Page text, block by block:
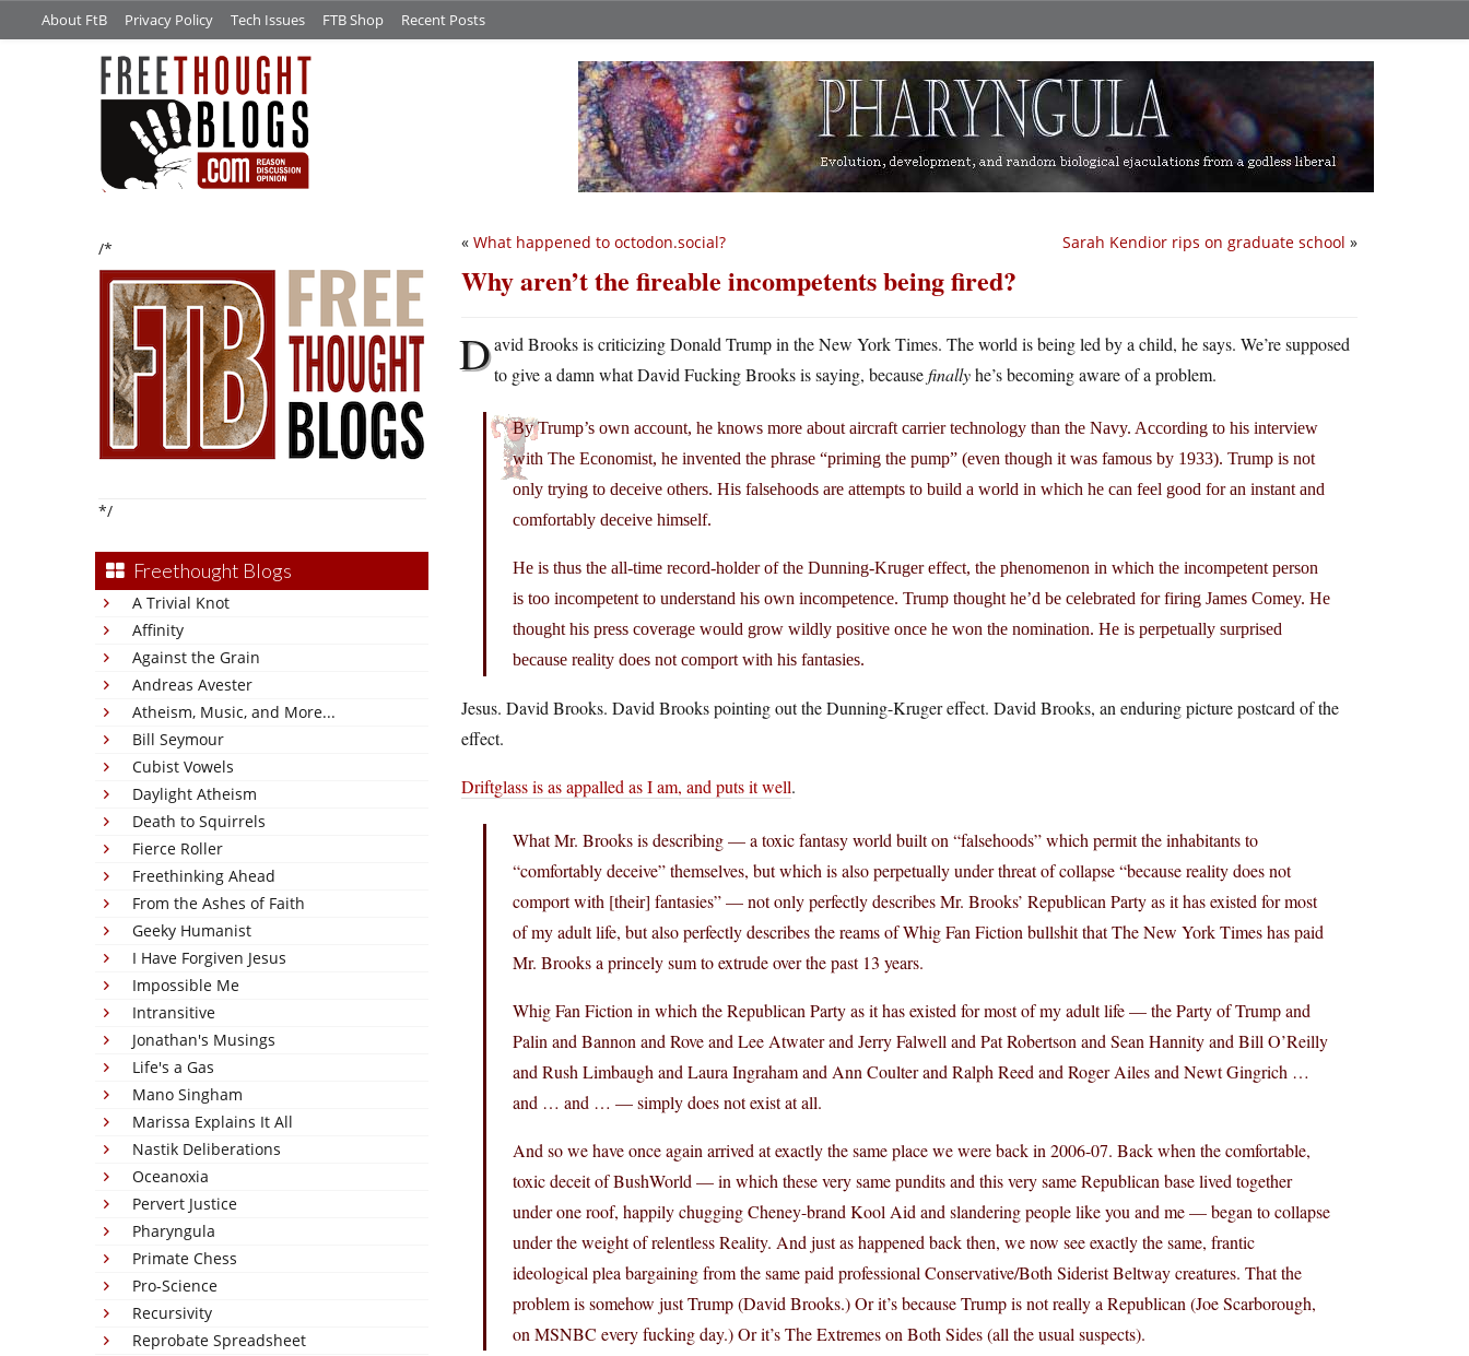
About FtB Privacy Policy Tech Issues FTB Shop Recent Posts
/*
*/
Freethought Blogs
A Trivial Knot
Affinity
Against the Grain
Andreas Avester
Atheism, Music, and More...
Bill Seymour
Cubist Vowels
Daylight Atheism
Death to Squirrels
Fierce Roller
Freethinking Ahead
From the Ashes of Faith
Geeky Humanist
I Have Forgiven Jesus
Impossible Me
Intransitive
Jonathan's Musings
Life's a Gas
Mano Singham
Marissa Explains It All
Nastik Deliberations
Oceanoxia
Pervert Justice
Pharyngula
Primate Chess
Pro-Science
Recursivity
Reprobate Spreadsheet
Sarah Kendior rips on graduate school »
« What happened to octodon.social?
Why aren’t the fireable incompetents being fired?
David Brooks is criticizing Donald Trump in the New York Times. The world is being led by a child, he says. We’re supposed
to give a damn what David Fucking Brooks is saying, becausefinallyhe’s becoming aware of a problem.
By Trump’s own account, he knows more about aircraft carrier technology than the Navy. According to his interview
with The Economist, he invented the phrase “priming the pump” (even though it was famous by 1933). Trump is not
only trying to deceive others. His falsehoods are attempts to build a world in which he can feel good for an instant and
comfortably deceive himself.
He is thus the all-time record-holder of the Dunning-Kruger effect, the phenomenon in which the incompetent person
is too incompetent to understand his own incompetence. Trump thought he’d be celebrated for firing James Comey. He
thought his press coverage would grow wildly positive once he won the nomination. He is perpetually surprised
because reality does not comport with his fantasies.
Jesus. David Brooks. David Brooks pointing out the Dunning-Kruger effect. David Brooks, an enduring picture postcard of the
effect.
Driftglass is as appalled as I am, and puts it well.
What Mr. Brooks is describing — a toxic fantasy world built on “falsehoods” which permit the inhabitants to
“comfortably deceive” themselves, but which is also perpetually under threat of collapse “because reality does not
comport with [their] fantasies” — not only perfectly describes Mr. Brooks’ Republican Party as it has existed for most
of my adult life, but also perfectly describes the reams of Whig Fan Fiction bullshit that The New York Times has paid
Mr. Brooks a princely sum to extrude over the past 13 years.
Whig Fan Fiction in which the Republican Party as it has existed for most of my adult life — the Party of Trump and
Palin and Bannon and Rove and Lee Atwater and Jerry Falwell and Pat Robertson and Sean Hannity and Bill O’Reilly
and Rush Limbaugh and Laura Ingraham and Ann Coulter and Ralph Reed and Roger Ailes and Newt Gingrich …
and … and … — simply does not exist at all.
And so we have once again arrived at exactly the same place we were back in 2006-07. Back when the comfortable,
toxic deceit of BushWorld — in which these very same pundits and this very same Republican base lived together
under one roof, happily chugging Cheney-brand Kool Aid and slandering people like you and me — began to collapse
under the weight of relentless Reality. And just as happened back then, we now see exactly the same, frantic
ideological plea bargaining from the same paid professional Conservative/Both Siderist Beltway creatures. That the
problem is somehow just Trump (David Brooks.) Or it’s because Trump is not really a Republican (Joe Scarborough,
on MSNBC every fucking day.) Or it’s The Extremes on Both Sides (all the usual suspects).